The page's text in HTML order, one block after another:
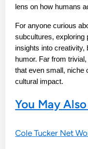
lens on how humans
For anyone curious
subcultures, exploring
insights into creativity,
humor. Far from
that even small, niche
cultural impact.
You May
Cole Tucker Net